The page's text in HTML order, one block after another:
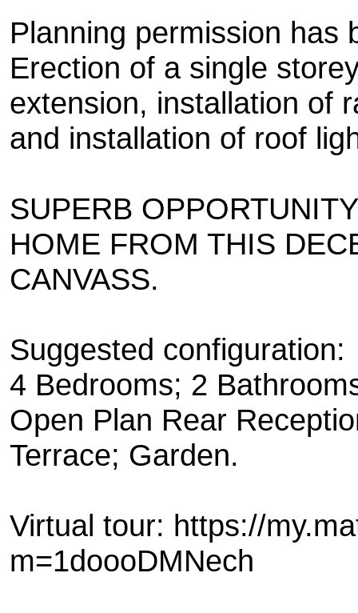
Planning permission has
Erection of a single
extension, installation of
and installation of roof
SUPERB
HOME FROM THIS
CANVASS.
Suggested configuration:
4 Bedrooms; 2
Open Plan Rear
Terrace; Garden.
Virtual tour: https://
m=1doooDMNech